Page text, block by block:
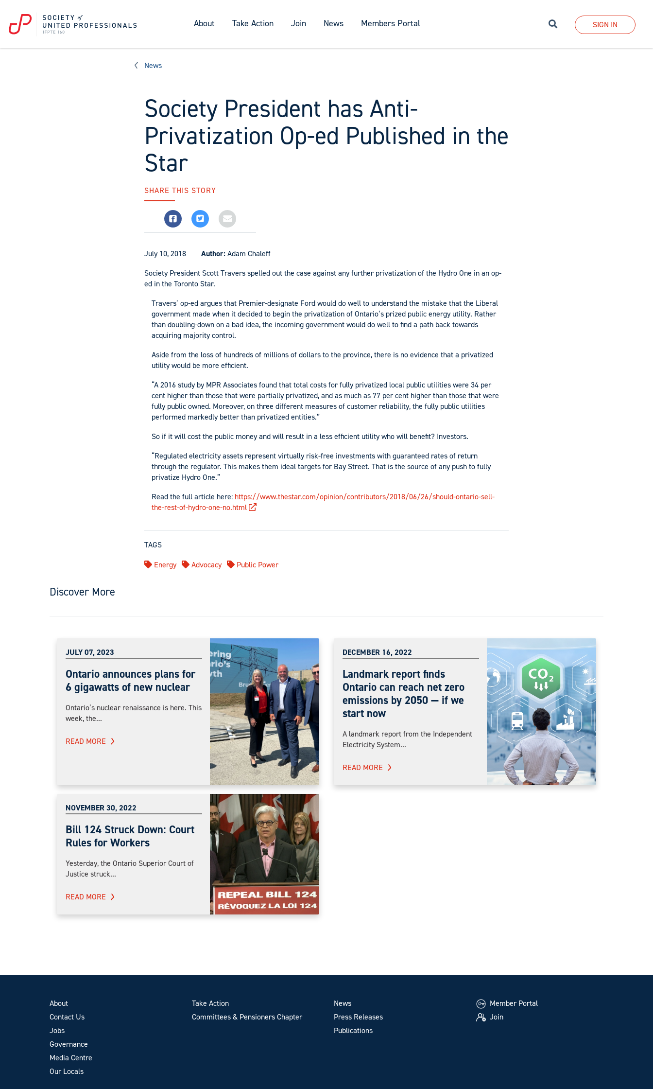
About Take Action Join News Members Portal SIGN IN
News
Society President has Anti-
Privatization Op-ed Published in the
Star
SHARE THIS STORY
July 10, 2018 Author:Adam Chaleff
Society President Scott Travers spelled out the case against any further privatization of the Hydro One in an op-
ed in the Toronto Star.
Travers’ op-ed argues that Premier-designate Ford would do well to understand the mistake that the Liberal
government made when it decided to begin the privatization of Ontario’s prized public energy utility. Rather
than doubling-down on a bad idea, the incoming government would do well to find a path back towards
acquiring majority control.
Aside from the loss of hundreds of millions of dollars to the province, there is no evidence that a privatized
utility would be more efficient.
“A 2016 study by MPR Associates found that total costs for fully privatized local public utilities were 34 per
cent higher than those that were partially privatized, and as much as 77 per cent higher than those that were
fully public owned. Moreover, on three different measures of customer reliability, the fully public utilities
performed markedly better than privatized entities.”
So if it will cost the public money and will result in a less efficient utility who will benefit? Investors.
“Regulated electricity assets represent virtually risk-free investments with guaranteed rates of return
through the regulator. This makes them ideal targets for Bay Street. That is the source of any push to fully
privatize Hydro One.”
Read the full article here: https://www.thestar.com/opinion/contributors/2018/06/26/should-ontario-sell-
the-rest-of-hydro-one-no.html
TAGS
Energy
Advocacy Public Power
Discover More
JULY 07, 2023
Ontario announces plans for
6 gigawatts of new nuclear
Ontario’s nuclear renaissance is here. This
week, the...
READ MORE
DECEMBER 16, 2022
Landmark report finds
Ontario can reach net zero
emissions by 2050 — if we
start now
A landmark report from the Independent
Electricity System...
READ MORE
NOVEMBER 30, 2022
Bill 124 Struck Down: Court
Rules for Workers
Yesterday, the Ontario Superior Court of
Justice struck...
READ MORE
About
Contact Us
Jobs
Governance
Media Centre
Our Locals
Take Action
Committees & Pensioners Chapter
News
Press Releases
Publications
Member Portal
Join